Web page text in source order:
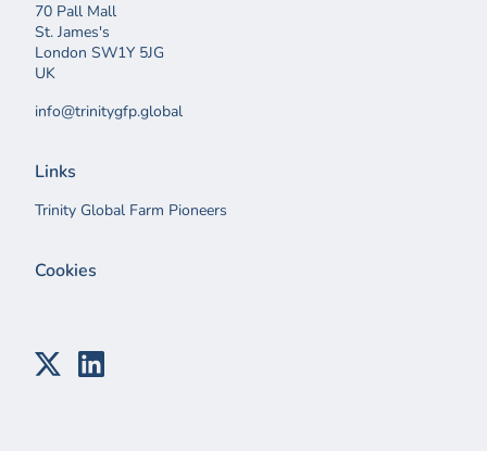
70 Pall Mall
St. James's
London SW1Y 5JG
UK
info@trinitygfp.global
Links
Trinity Global Farm Pioneers
Cookies